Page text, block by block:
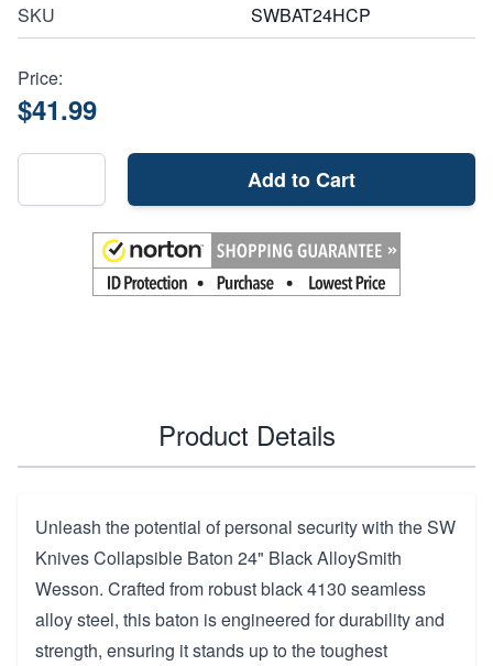
SKU SWBAT24HCP
Price:
$41.99
Add to Cart
Product Details
Unleash the potential of personal security with the SW
Knives Collapsible Baton 24" Black AlloySmith
Wesson. Crafted from robust black 4130 seamless
alloy steel, this baton is engineered for durability and
strength, ensuring it stands up to the toughest